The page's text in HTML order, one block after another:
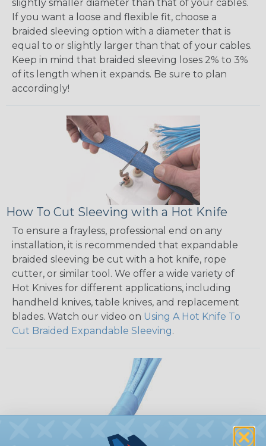
slightly smaller diameter than that of your cables.
If you want a loose and flexible fit, choose a
braided sleeving option with a diameter that is
equal to or slightly larger than that of your cables.
Keep in mind that braided sleeving loses 2% to 3%
of its length when it expands. Be sure to plan
accordingly!
How To Cut Sleeving with a Hot Knife
To ensure a frayless, professional end on any
installation, it is recommended that expandable
braided sleeving be cut with a hot knife, rope
cutter, or similar tool. We offer a wide variety of
Hot Knives for different applications, including
handheld knives, table knives, and replacement
blades. Watch our video on Using A Hot Knife To
Cut Braided Expandable Sleeving.